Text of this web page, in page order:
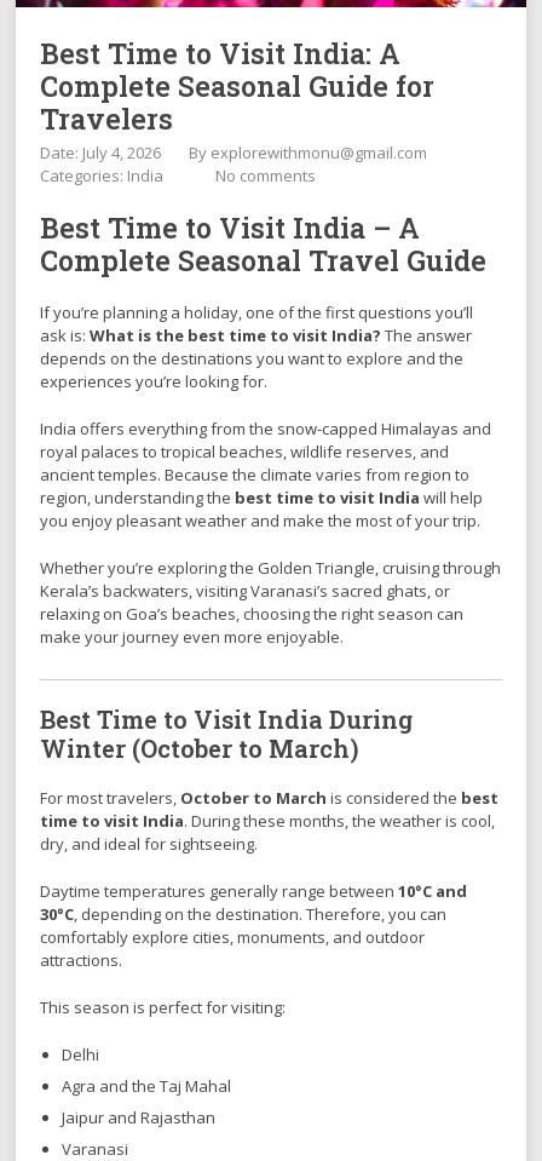
Best Time to Visit India: A
Complete Seasonal Guide for
Travelers
Date: July 4, 2026 By explorewithmonu@gmail.com
Categories: India No comments
Best Time to Visit India – A
Complete Seasonal Travel Guide
If you’re planning a holiday, one of the first questions you’ll
ask is:What is the best time to visit India? The answer
depends on the destinations you want to explore and the
experiences you’re looking for.
India offers everything from the snow-capped Himalayas and
royal palaces to tropical beaches, wildlife reserves, and
ancient temples. Because the climate varies from region to
region, understanding the best time to visit India will help
you enjoy pleasant weather and make the most of your trip.
Whether you’re exploring the Golden Triangle, cruising through
Kerala’s backwaters, visiting Varanasi’s sacred ghats, or
relaxing on Goa’s beaches, choosing the right season can
make your journey even more enjoyable.
Best Time to Visit India During
Winter (October to March)
For most travelers, October to March is considered the best
time to visit India. During these months, the weather is cool,
dry, and ideal for sightseeing.
Daytime temperatures generally range between10°C and
30°C, depending on the destination. Therefore, you can
comfortably explore cities, monuments, and outdoor
attractions.
This season is perfect for visiting:
Delhi
Agra and the Taj Mahal
Jaipur and Rajasthan
Varanasi